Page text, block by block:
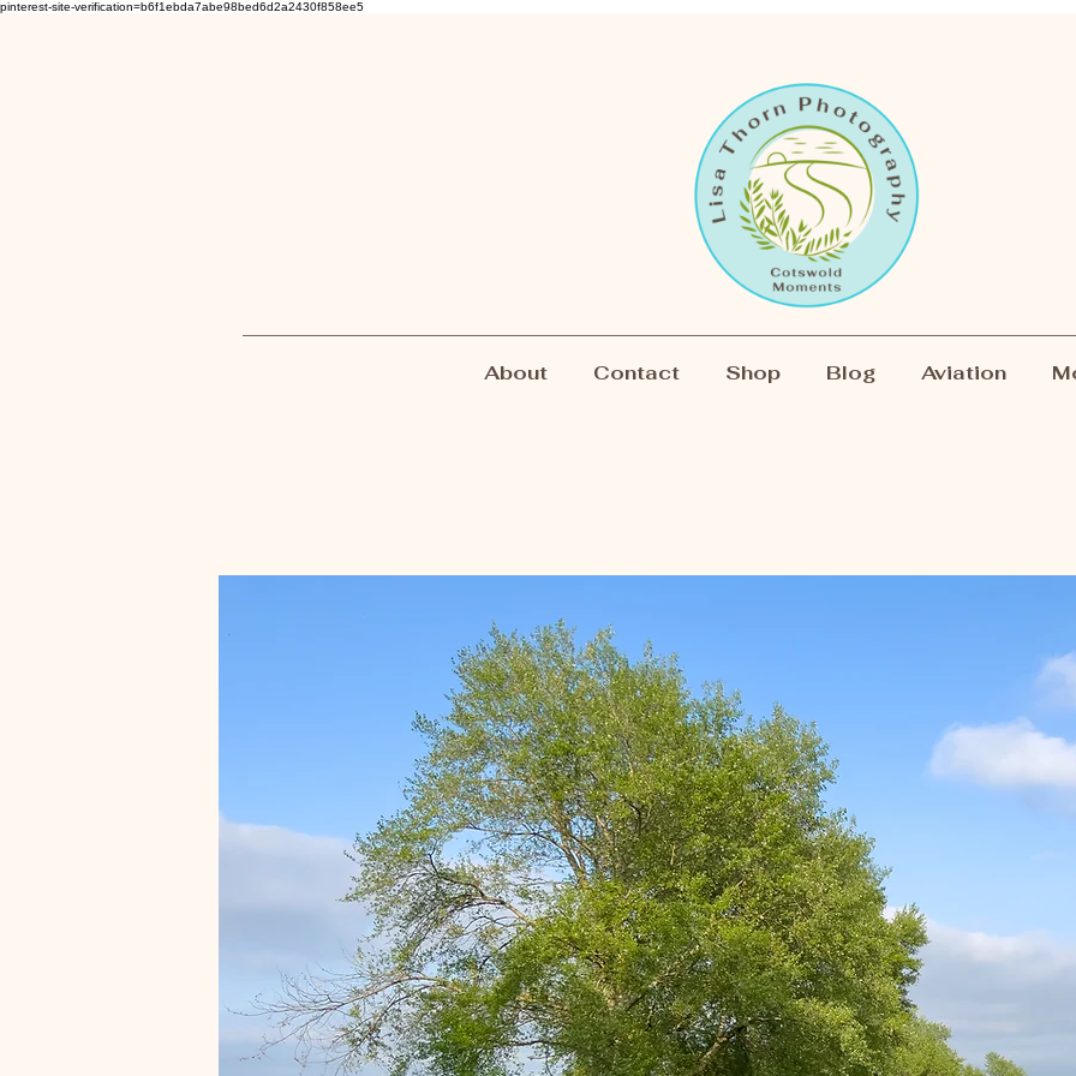
pinterest-site-verification=b6f1ebda7abe98bed6d2a2430f858ee5
About Contact Shop Blog Aviation